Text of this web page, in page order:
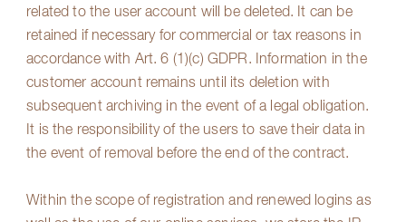
related to the user account will be deleted. It can be
retained if necessary for commercial or tax reasons in
accordance with Art. 6 (1)(c) GDPR. Information in the
customer account remains until its deletion with
subsequent archiving in the event of a legal obligation.
It is the responsibility of the users to save their data in
the event of removal before the end of the contract.
Within the scope of registration and renewed logins as